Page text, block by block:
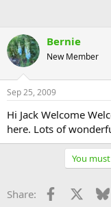
Bernie
New Member
Sep 25, 2009
Hi Jack Welcome
here. Lots of
You
Share: Facebook